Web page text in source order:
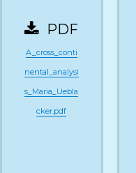
PDF
A_cross_conti
nental_analysi
s_Maria_Uebla
cker.pdf